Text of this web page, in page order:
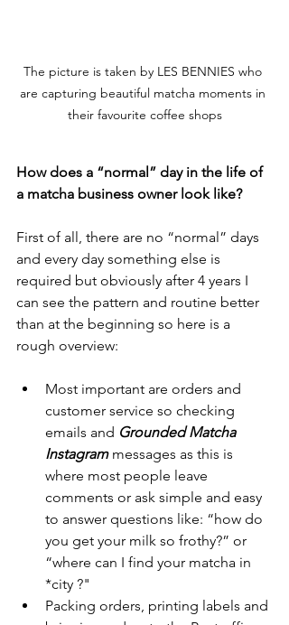
The picture is taken by LES BENNIES who
are capturing beautiful matcha moments in
their favourite coffee shops
How does a “normal” day in the life of
a matcha business owner look like?
First of all, there are no “normal” days
and every day something else is
required but obviously after 4 years I
can see the pattern and routine better
than at the beginning so here is a
rough overview:
Most important are orders and
customer service so checking
emails and Grounded Matcha
Instagram messages as this is
where most people leave
comments or ask simple and easy
to answer questions like: “how do
you get your milk so frothy?” or
“where can I find your matcha in
*city ?"
Packing orders, printing labels and